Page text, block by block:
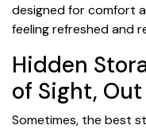
designed for comfort
feeling refreshed and
Hidden
of Sight,
Sometimes, the best